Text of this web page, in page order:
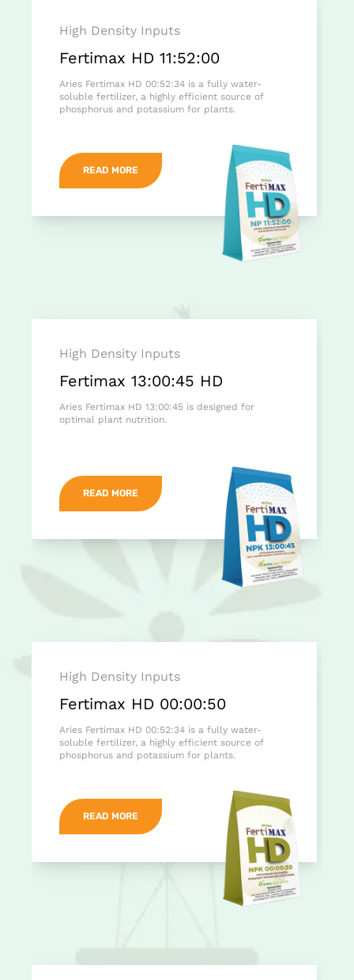
High Density Inputs
Fertimax HD 11:52:00
Aries Fertimax HD 00:52:34 is a fully water-
soluble fertilizer, a highly efficient source of
phosphorus and potassium for plants.
READ MORE
High Density Inputs
Fertimax 13:00:45 HD
Aries Fertimax HD 13:00:45 is designed for
optimal plant nutrition.
READ MORE
High Density Inputs
Fertimax HD 00:00:50
Aries Fertimax HD 00:52:34 is a fully water-
soluble fertilizer, a highly efficient source of
phosphorus and potassium for plants.
READ MORE